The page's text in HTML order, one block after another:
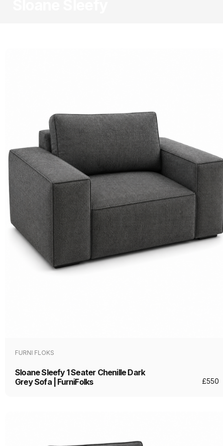
FURNI FLOKS
Sloane Sleefy 1 Seater Chenille Dark
Grey Sofa | FurniFolks
£550